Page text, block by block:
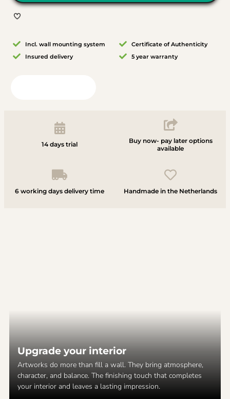
Incl. wall mounting system
Insured delivery
Certificate of Authenticity
5 year warranty
14 days trial
Buy now- pay later options
available
6 working days delivery time Handmade in the Netherlands
Upgrade your interior
Artworks do more than fill a wall. They bring atmosphere,
character, and balance. The finishing touch that completes
your interior and leaves a lasting impression.